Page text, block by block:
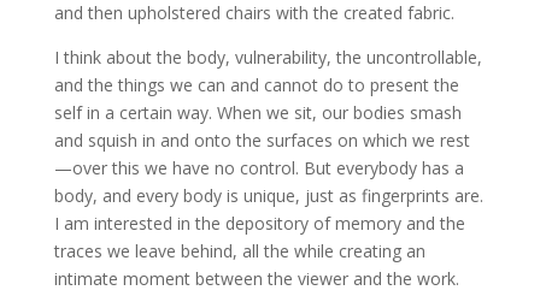
and then upholstered chairs with the created fabric.
I think about the body, vulnerability, the uncontrollable,
and the things we can and cannot do to present the
self in a certain way. When we sit, our bodies smash
and squish in and onto the surfaces on which we rest
—over this we have no control. But everybody has a
body, and every body is unique, just as fingerprints are.
I am interested in the depository of memory and the
traces we leave behind, all the while creating an
intimate moment between the viewer and the work.